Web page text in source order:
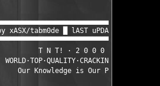
xASX/tabm0de █ lAST uPDATE: 23
T N T! · 2 0 0 0
Knowledge is Our Power